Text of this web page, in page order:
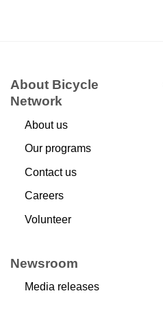
About Bicycle
Network
About us
Our programs
Contact us
Careers
Volunteer
Newsroom
Media releases